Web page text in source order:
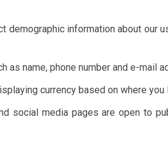
demographic information about
name, phone number and e-mail
currency based on where you
social media pages are open to